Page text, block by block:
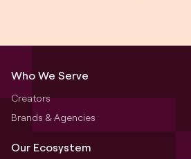
Who We Serve
Creators
Brands & Agencies
Our Ecosystem